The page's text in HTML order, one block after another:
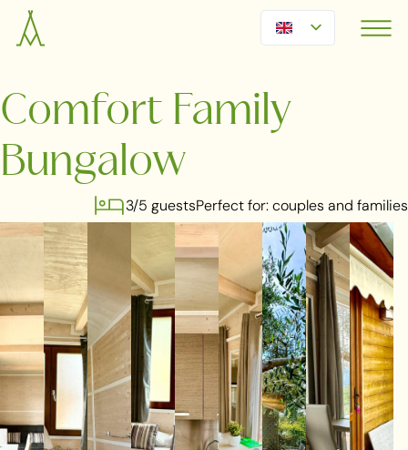
Comfort Family
Bungalow
3/5 guestsPerfect for: couples and families